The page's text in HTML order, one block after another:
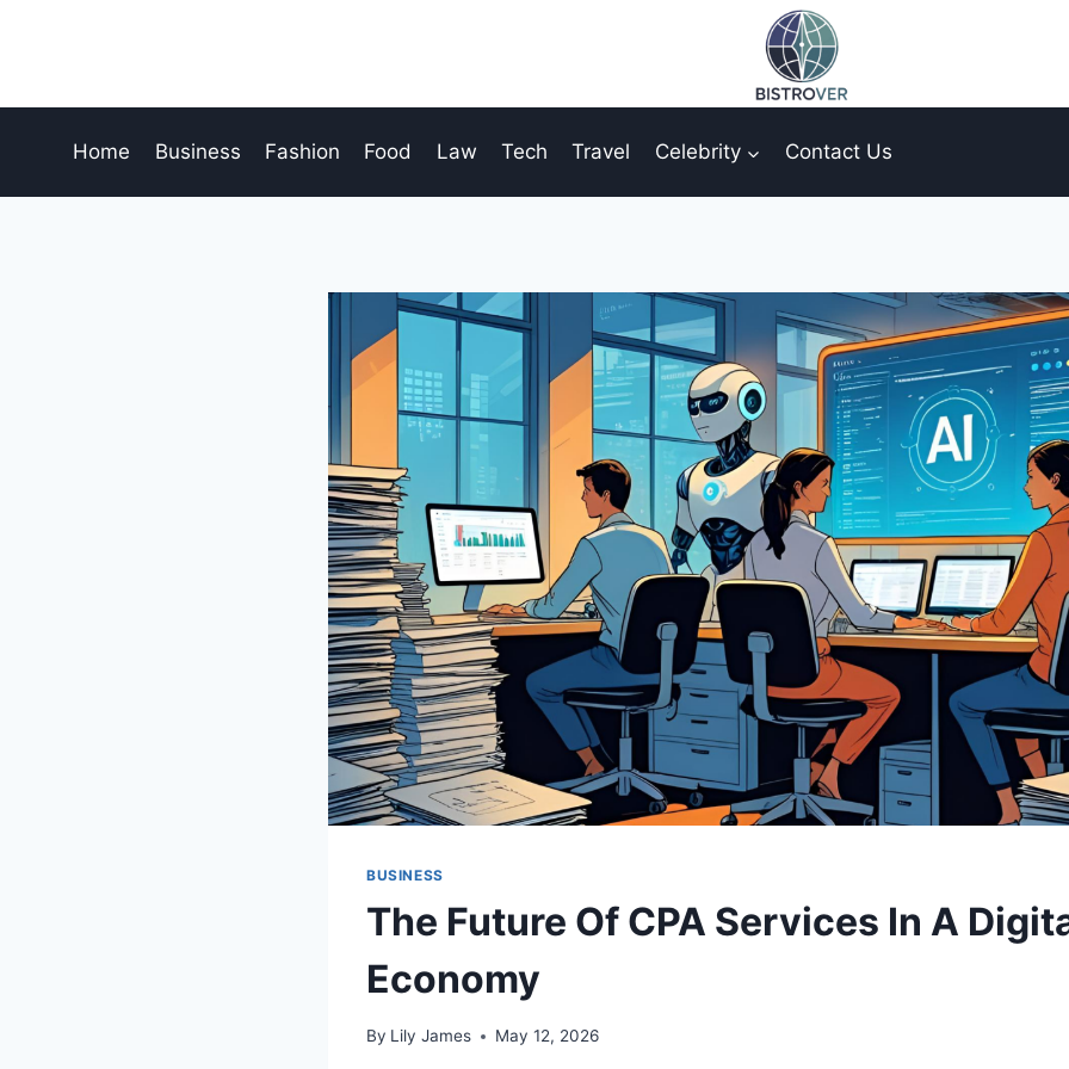
Home Business Fashion Food Law Tech Travel Celebrity Contact Us
BUSINESS
The Future Of CPA Services In A
Economy
By Lily James May 12, 2026